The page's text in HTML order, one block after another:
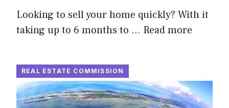
Looking to sell your home quickly? With it
taking up to 6 months to … Read more
REAL ESTATE COMMISSION